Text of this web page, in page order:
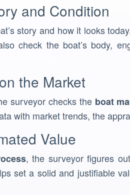
and Condition
story and how it looks
check the boat’s body,
the Market
surveyor checks the boat
with market trends, the
Value
, the surveyor figures
set a solid and justifiable